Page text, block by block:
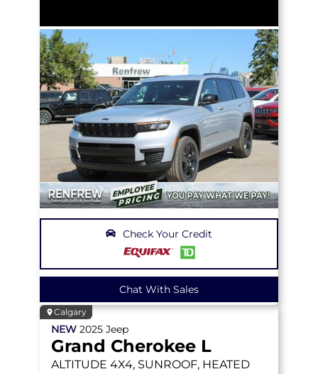
Check Your Credit
Chat With Sales
Calgary
NEW 2025 Jeep
Grand Cherokee L
ALTITUDE 4X4, SUNROOF, HEATED